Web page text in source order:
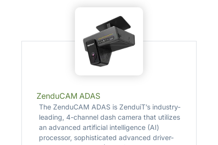
ZenduCAM ADAS
The ZenduCAM ADAS is ZenduiT’s industry-
leading, 4-channel dash camera that utilizes
an advanced artificial intelligence (AI)
processor, sophisticated advanced driver-